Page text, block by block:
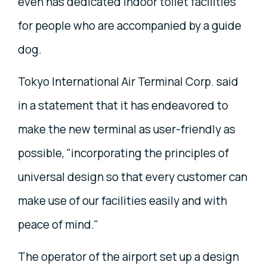
for people who are accompanied by a guide
dog.
Tokyo International Air Terminal Corp. said
in a statement that it has endeavored to
make the new terminal as user-friendly as
possible, "incorporating the principles of
universal design so that every customer can
make use of our facilities easily and with
peace of mind."
The operator of the airport set up a design